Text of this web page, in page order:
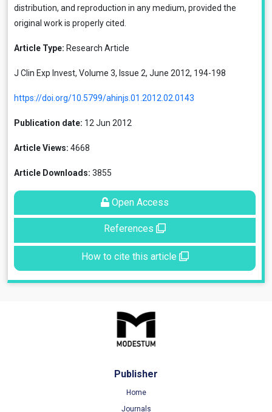
distribution, and reproduction in any medium, provided the
original work is properly cited.
Article Type: Research Article
J Clin Exp Invest, Volume 3, Issue 2, June 2012, 194-198
https://doi.org/10.5799/ahinjs.01.2012.02.0143
Publication date: 12 Jun 2012
Article Views: 4668
Article Downloads: 3855
Open Access
References
How to cite this article
Publisher
Home
Journals